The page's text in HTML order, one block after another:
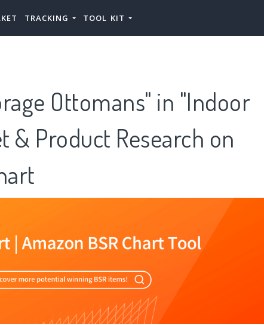
TRACKING TOOL KIT
Ottomans" in "Indoor
& Product Research on